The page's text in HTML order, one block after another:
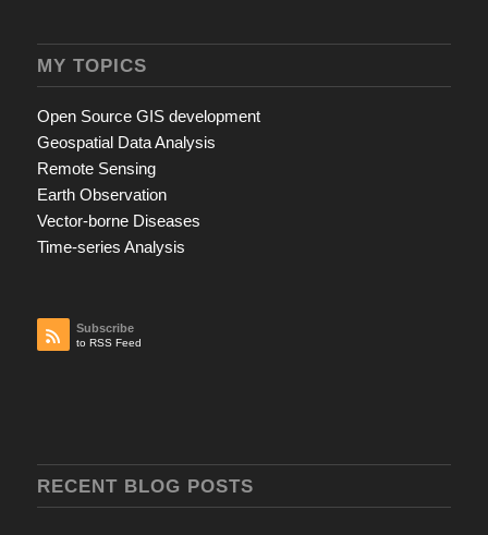
MY TOPICS
Open Source GIS development
Geospatial Data Analysis
Remote Sensing
Earth Observation
Vector-borne Diseases
Time-series Analysis
Subscribe
to RSS Feed
RECENT BLOG POSTS